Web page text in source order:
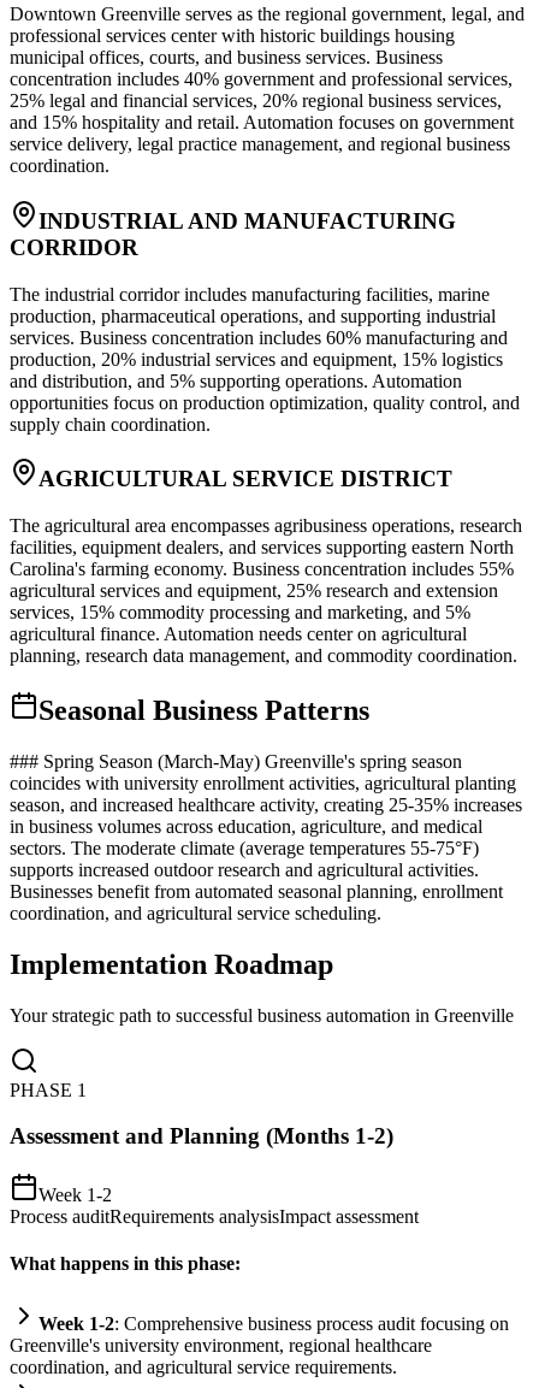
Downtown Greenville serves as the regional government, legal, and
professional services center with historic buildings housing
municipal offices, courts, and business services. Business
concentration includes 40% government and professional services,
25% legal and financial services, 20% regional business services,
and 15% hospitality and retail. Automation focuses on government
service delivery, legal practice management, and regional business
coordination.
INDUSTRIAL AND MANUFACTURING
CORRIDOR
The industrial corridor includes manufacturing facilities, marine
production, pharmaceutical operations, and supporting industrial
services. Business concentration includes 60% manufacturing and
production, 20% industrial services and equipment, 15% logistics
and distribution, and 5% supporting operations. Automation
opportunities focus on production optimization, quality control, and
supply chain coordination.
AGRICULTURAL SERVICE DISTRICT
The agricultural area encompasses agribusiness operations, research
facilities, equipment dealers, and services supporting eastern North
Carolina's farming economy. Business concentration includes 55%
agricultural services and equipment, 25% research and extension
services, 15% commodity processing and marketing, and 5%
agricultural finance. Automation needs center on agricultural
planning, research data management, and commodity coordination.
Seasonal Business Patterns
### Spring Season (March-May) Greenville's spring season
coincides with university enrollment activities, agricultural planting
season, and increased healthcare activity, creating 25-35% increases
in business volumes across education, agriculture, and medical
sectors. The moderate climate (average temperatures 55-75°F)
supports increased outdoor research and agricultural activities.
Businesses benefit from automated seasonal planning, enrollment
coordination, and agricultural service scheduling.
Implementation Roadmap
Your strategic path to successful business automation in Greenville
PHASE 1
Assessment and Planning (Months 1-2)
Week 1-2
Process auditRequirements analysisImpact assessment
What happens in this phase:
Week 1-2: Comprehensive business process audit focusing on
Greenville's university environment, regional healthcare
coordination, and agricultural service requirements.